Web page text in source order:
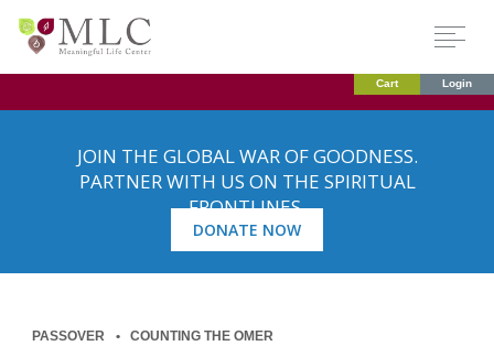
Cart Login
JOIN THE GLOBAL WAR OF GOODNESS.
PARTNER WITH US ON THE SPIRITUAL
FRONTLINES.
DONATE NOW
PASSOVER COUNTING THE OMER